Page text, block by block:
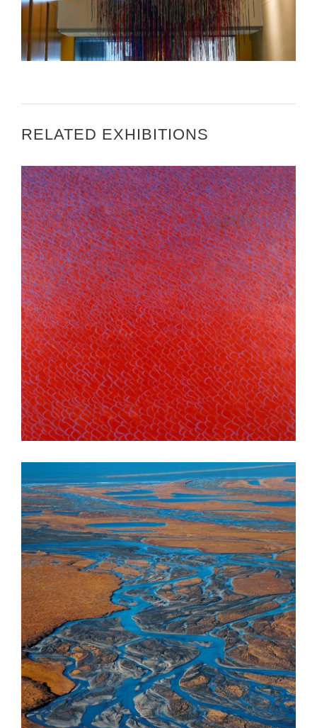
ARTWORK INSTALLATION AT U.S. EMBASSY
BISHKEK VIDEO
RELATED EXHIBITIONS
DHAKA 2003
NEW DELHI 2010